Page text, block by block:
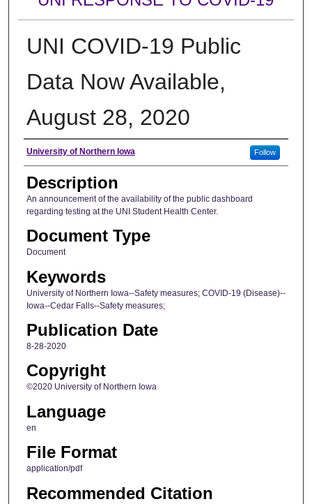
UNI COVID-19 Public
Data Now Available,
August 28, 2020
Author
University of Northern Iowa Follow
Description
An announcement of the availability of the public dashboard
regarding testing at the UNI Student Health Center.
Document Type
Document
Keywords
University of Northern Iowa--Safety measures; COVID-19 (Disease)--
Iowa--Cedar Falls--Safety measures;
Publication Date
8-28-2020
Copyright
©2020 University of Northern Iowa
Language
en
File Format
application/pdf
Recommended Citation